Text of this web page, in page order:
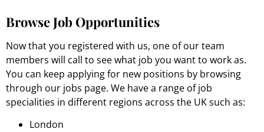
Browse Job Opportunities
Now that you registered with us, one of our team
members will call to see what job you want to work as.
You can keep applying for new positions by browsing
through our jobs page. We have a range of job
specialities in different regions across the UK such as:
London